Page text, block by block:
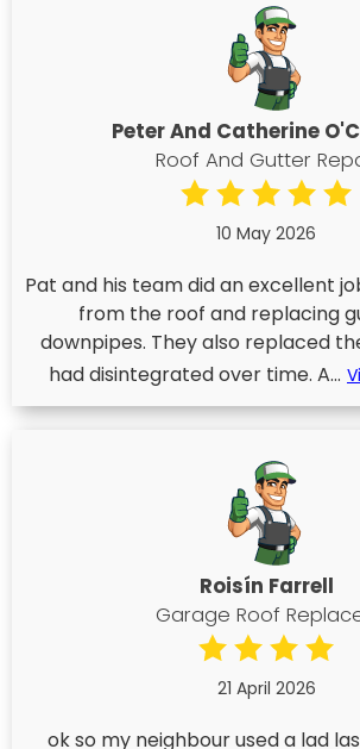
Peter And Catherine
Roof And Gutter
10 May 2026
Pat and his team did an excellent
from the roof and replacing
downpipes. They also replaced
had disintegrated over time. A...
Roisín Farrell
Garage Roof
21 April 2026
ok so my neighbour used a lad